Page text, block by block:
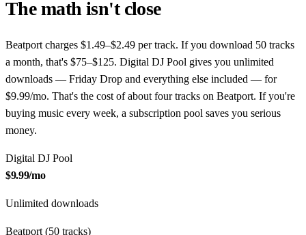
The math isn't close
Beatport charges $1.49–$2.49 per track. If you download 50 tracks
a month, that's $75–$125. Digital DJ Pool gives you unlimited
downloads — Friday Drop and everything else included — for
$9.99/mo. That's the cost of about four tracks on Beatport. If you're
buying music every week, a subscription pool saves you serious
money.
Digital DJ Pool
$9.99/mo
Unlimited downloads
Beatport (50 tracks)